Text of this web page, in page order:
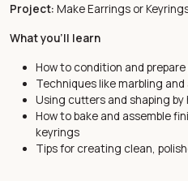
Project: Make Earrings or
What you'll learn
How to condition and
Techniques like marbling
Using cutters and shaping
How to bake and assemble
keyrings
Tips for creating clean,